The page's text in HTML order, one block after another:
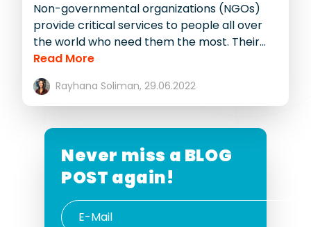
Non-governmental organizations (NGOs)
provide critical services to people all over
the world who need them the most. Their...
Read More
Rayhana Soliman, 29.06.2022
Never miss a BLOG
POST again!